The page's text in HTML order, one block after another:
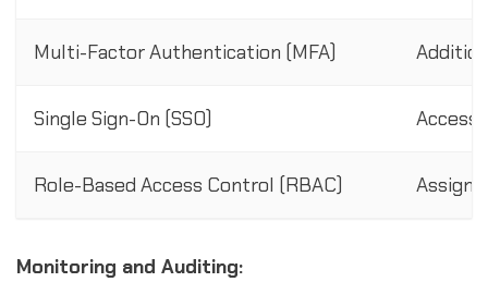
Multi-Factor Authentication (MFA)
Single Sign-On (SSO) Access
Role-Based Access Control (RBAC) Assign
Monitoring and Auditing: